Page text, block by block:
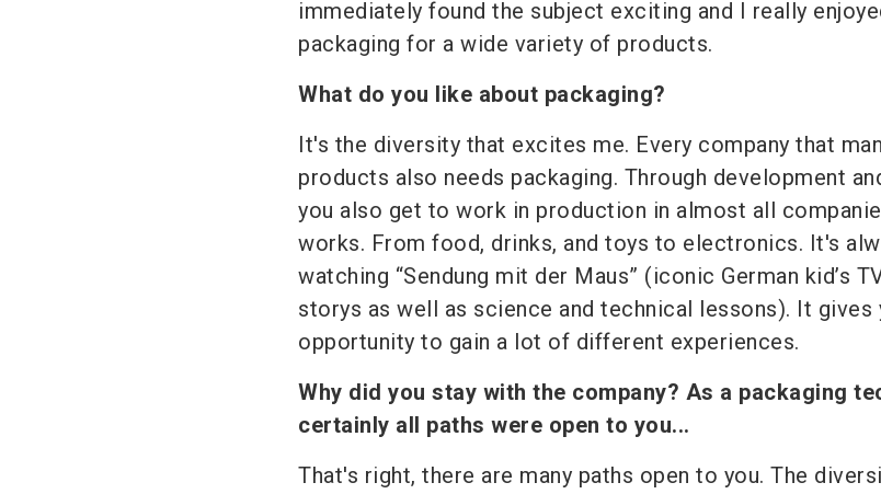
immediately found the subject exciting and I really
packaging for a wide variety of products.
What do you like about packaging?
It's the diversity that excites me. Every company that
products also needs packaging. Through development
you also get to work in production in almost all
works. From food, drinks, and toys to electronics. It's
watching “Sendung mit der Maus” (iconic German kid’s
storys as well as science and technical lessons). It gives
opportunity to gain a lot of different experiences.
Why did you stay with the company? As a packaging
certainly all paths were open to you...
That's right, there are many paths open to you. The